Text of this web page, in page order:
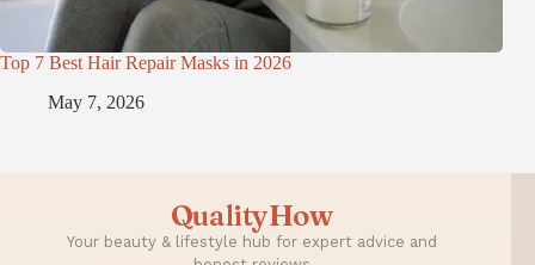
Top 7 Best Hair Repair Masks in 2026
May 7, 2026
QualityHow
Your beauty & lifestyle hub for expert advice and